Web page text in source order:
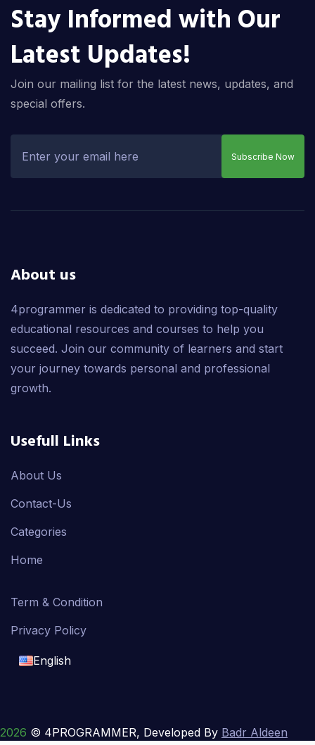
Stay Informed with Our
Latest Updates!
Join our mailing list for the latest news, updates, and
special offers.
Subscribe Now
About us
4programmer is dedicated to providing top-quality
educational resources and courses to help you
succeed. Join our community of learners and start
your journey towards personal and professional
growth.
Usefull Links
About Us
Contact-Us
Categories
Home
Term & Condition
Privacy Policy
English
français
2026 © 4PROGRAMMER, Developed By Badr Aldeen